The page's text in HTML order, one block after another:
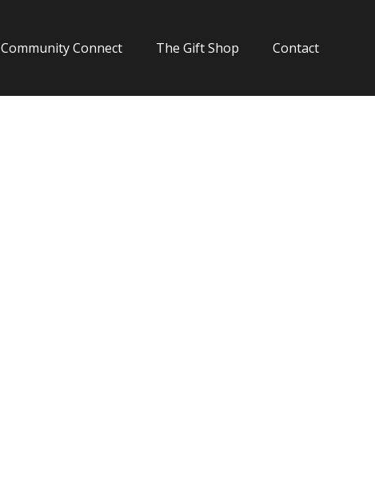
Community Connect The Gift Shop Contact